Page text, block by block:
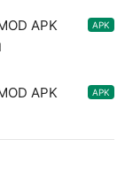
APK
APK
APK
APK